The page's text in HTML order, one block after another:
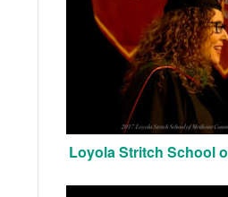
Loyola Stritch School